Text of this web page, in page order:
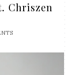
Chriszen